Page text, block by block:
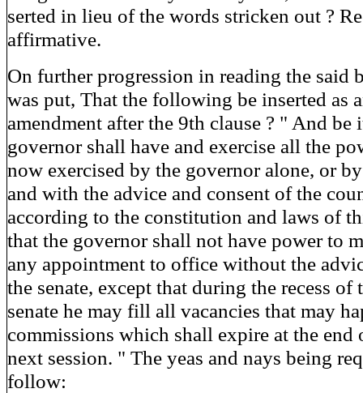
serted in lieu of the words stricken out ?
affirmative.
On further progression in reading the said
was put, That the following be inserted as
amendment after the 9th clause ? " And be
governor shall have and exercise all the
now exercised by the governor alone, or
and with the advice and consent of the
according to the constitution and laws of
that the governor shall not have power to
any appointment to office without the
the senate, except that during the recess of
senate he may fill all vacancies that may
commissions which shall expire at the end
next session. " The yeas and nays being
follow: